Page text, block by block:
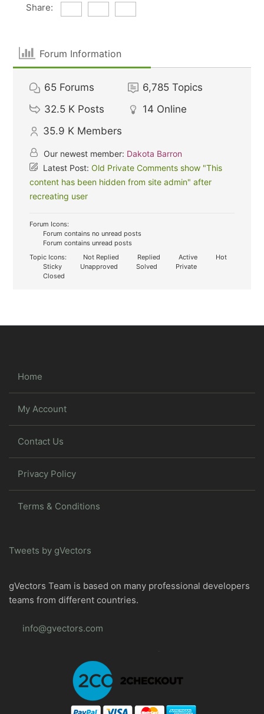
Share:
Forum Information
65 Forums 6,785 Topics
32.5 K Posts 14 Online
35.9 K Members
Our newest member: Dakota Barron
Latest Post:Old Private Comments show "This
content has been hidden from site admin" after
recreating user
Forum Icons:
Forum contains no unread posts
Forum contains unread posts
Topic Icons:
Not Replied Replied Active
Hot
Sticky
Unapproved Solved
Private
Closed
Home
My Account
Contact Us
Privacy Policy
Terms & Conditions
Tweets by gVectors
gVectors Team is based on many professional developers
teams from different countries.
info@gvectors.com